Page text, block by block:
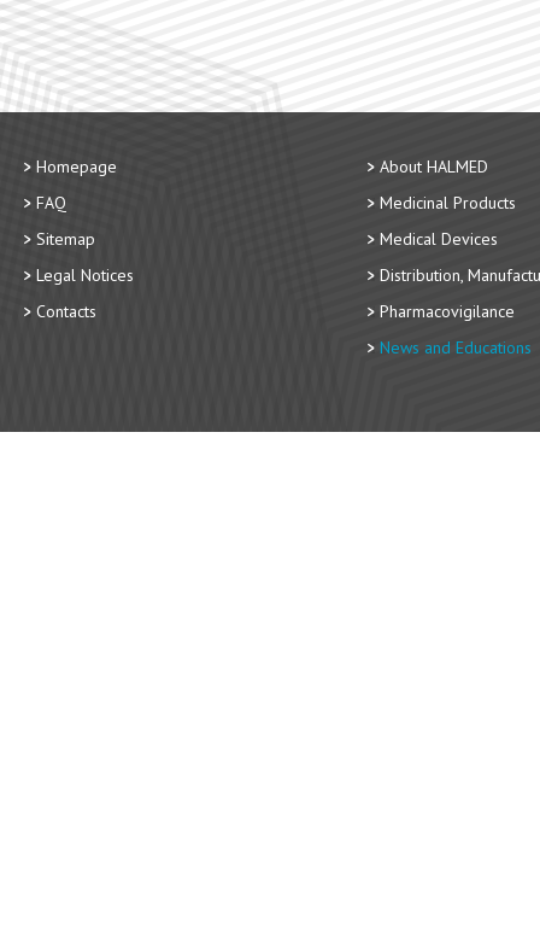
Homepage
FAQ
Sitemap
Legal Notices
Contacts
About HALMED
Medicinal Products
Medical Devices
Distribution,
Pharmacovigilance
News and Educations